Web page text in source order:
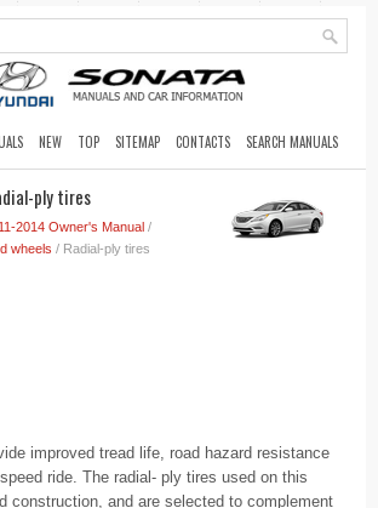
NEW TOP SITEMAP CONTACTS SEARCH MANUALS
ply tires
2014 Owner's Manual /
wheels / Radial-ply tires
improved tread life, road hazard resistance
ride. The radial- ply tires used on this
construction, and are selected to complement